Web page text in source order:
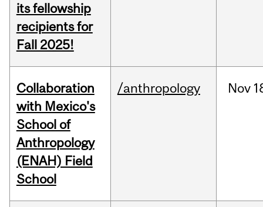
its fellowship
recipients for
Fall 2025!
Collaboration
with Mexico's
School of
Anthropology
(ENAH) Field
School
/anthropology Nov